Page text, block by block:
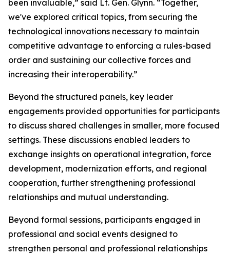
been invaluable,” said Lt. Gen. Glynn. “Together,
we've explored critical topics, from securing the
technological innovations necessary to maintain
competitive advantage to enforcing a rules-based
order and sustaining our collective forces and
increasing their interoperability.”
Beyond the structured panels, key leader
engagements provided opportunities for participants
to discuss shared challenges in smaller, more focused
settings. These discussions enabled leaders to
exchange insights on operational integration, force
development, modernization efforts, and regional
cooperation, further strengthening professional
relationships and mutual understanding.
Beyond formal sessions, participants engaged in
professional and social events designed to
strengthen personal and professional relationships